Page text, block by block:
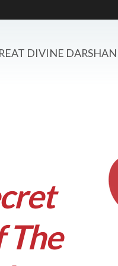
DIVINE DARSHAN
The